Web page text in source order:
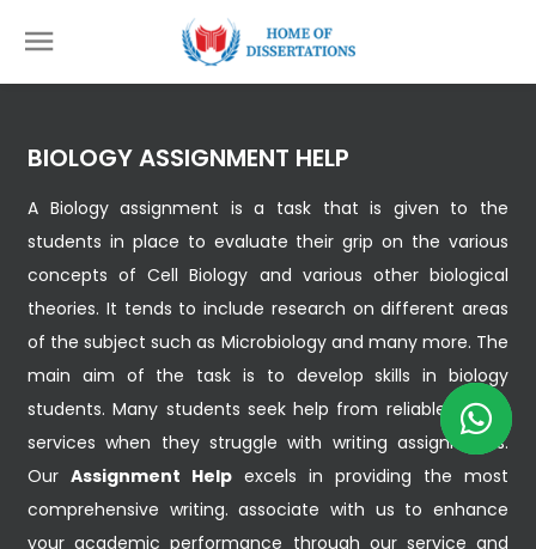
BIOLOGY ASSIGNMENT HELP
A Biology assignment is a task that is given to the
students in place to evaluate their grip on the various
concepts of Cell Biology and various other biological
theories. It tends to include research on different areas
of the subject such as Microbiology and many more. The
main aim of the task is to develop skills in biology
students. Many students seek help from reliable writing
services when they struggle with writing assignments.
Our Assignment Help excels in providing the most
comprehensive writing. associate with us to enhance
your academic performance through our service and